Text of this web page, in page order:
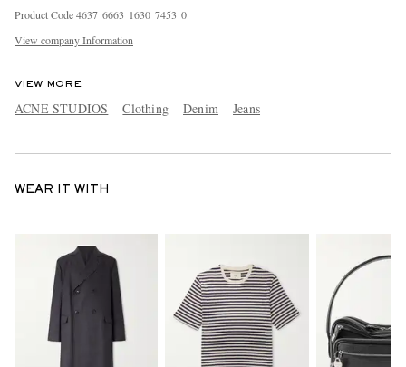
Product Code4637 6663 1630 7453 0
View company Information
VIEW MORE
ACNE STUDIOS Clothing Denim Jeans
WEAR IT WITH